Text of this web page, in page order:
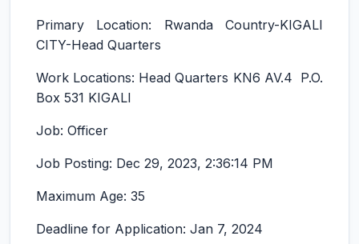
Primary Location: Rwanda Country-KIGALI
CITY-Head Quarters
Work Locations: Head Quarters KN6 AV.4 P.O.
Box 531 KIGALI
Job: Officer
Job Posting: Dec 29, 2023, 2:36:14 PM
Maximum Age: 35
Deadline for Application: Jan 7, 2024